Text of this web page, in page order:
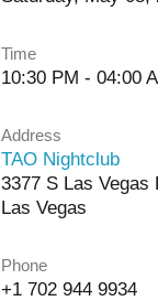
Time
10:30 PM - 04:00
Address
TAO Nightclub
3377 S Las Vegas
Las Vegas
Phone
+1 702 944 9934